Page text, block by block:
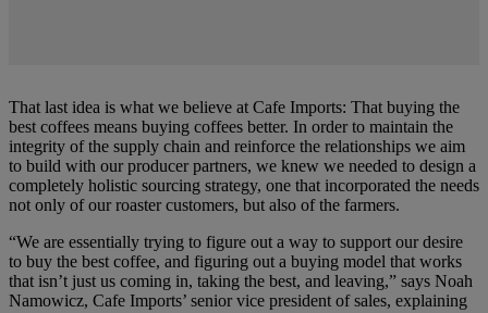
That last idea is what we believe at Cafe Imports: That buying the
best coffees means buying coffees better. In order to maintain the
integrity of the supply chain and reinforce the relationships we aim
to build with our producer partners, we knew we needed to design a
completely holistic sourcing strategy, one that incorporated the needs
not only of our roaster customers, but also of the farmers.
“We are essentially trying to figure out a way to support our desire
to buy the best coffee, and figuring out a buying model that works
that isn’t just us coming in, taking the best, and leaving,” says Noah
Namowicz, Cafe Imports’ senior vice president of sales, explaining